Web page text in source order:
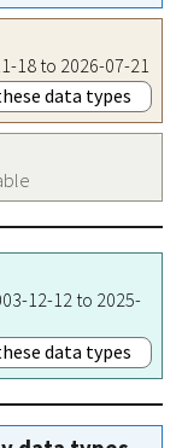
18 to 2026-07-21
data types
12-12 to 2025-
data types